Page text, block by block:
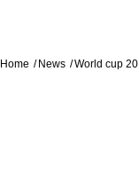
the
warning to
Home News World cup